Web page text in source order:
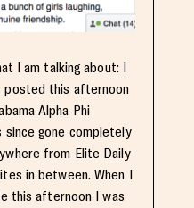
I am talking about: I
posted this afternoon
Alpha Phi
gone completely
from Elite Daily
in between. When I
this afternoon I was